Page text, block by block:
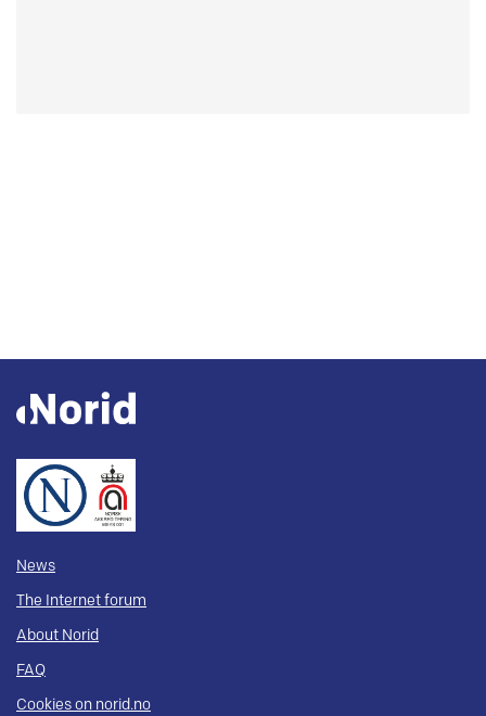
News
The Internet forum
About Norid
FAQ
Cookies on norid.no